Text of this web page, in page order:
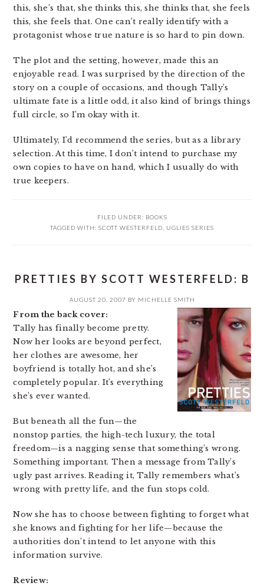
this, she’s that, she thinks this, she thinks that, she feels
this, she feels that. One can’t really identify with a
protagonist whose true nature is so hard to pin down.
The plot and the setting, however, made this an
enjoyable read. I was surprised by the direction of the
story on a couple of occasions, and though Tally’s
ultimate fate is a little odd, it also kind of brings things
full circle, so I’m okay with it.
Ultimately, I’d recommend the series, but as a library
selection. At this time, I don’t intend to purchase my
own copies to have on hand, which I usually do with
true keepers.
FILED UNDER: BOOKS
TAGGED WITH: SCOTT WESTERFELD UGLIES SERIES
PRETTIES BY SCOTT WESTERFELD: B
AUGUST 20, 2007 BY MICHELLE SMITH
From the back cover:
Tally has finally become pretty.
Now her looks are beyond perfect,
her clothes are awesome, her
boyfriend is totally hot, and she’s
completely popular. It’s everything
she’s ever wanted.
But beneath all the fun—the
nonstop parties, the high-tech luxury, the total
freedom—is a nagging sense that something’s wrong.
Something important. Then a message from Tally’s
ugly past arrives. Reading it, Tally remembers what’s
wrong with pretty life, and the fun stops cold.
Now she has to choose between fighting to forget what
she knows and fighting for her life—because the
authorities don’t intend to let anyone with this
information survive.
Review: